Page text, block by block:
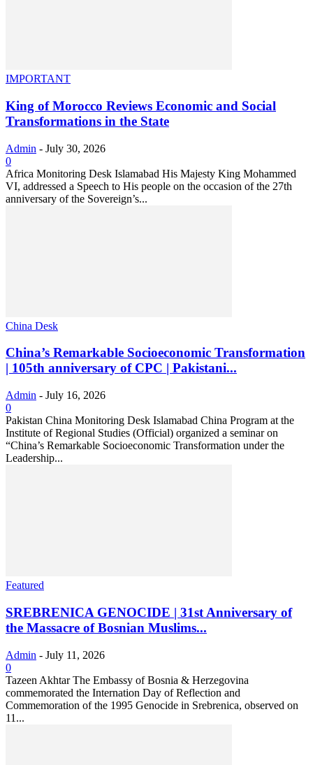
IMPORTANT
King of Morocco Reviews Economic and Social
Transformations in the State
Admin - July 30, 2026
0
Africa Monitoring Desk Islamabad His Majesty King Mohammed
VI, addressed a Speech to His people on the occasion of the 27th
anniversary of the Sovereign’s...
China Desk
China’s Remarkable Socioeconomic Transformation
| 105th anniversary of CPC | Pakistani...
Admin - July 16, 2026
0
Pakistan China Monitoring Desk Islamabad China Program at the
Institute of Regional Studies (Official) organized a seminar on
“China’s Remarkable Socioeconomic Transformation under the
Leadership...
Featured
SREBRENICA GENOCIDE | 31st Anniversary of
the Massacre of Bosnian Muslims...
Admin - July 11, 2026
0
Tazeen Akhtar The Embassy of Bosnia & Herzegovina
commemorated the Internation Day of Reflection and
Commemoration of the 1995 Genocide in Srebrenica, observed on
11...